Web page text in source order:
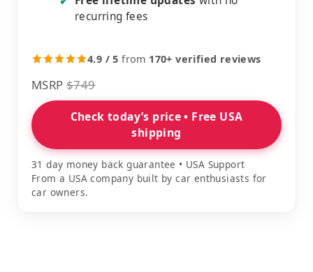
recurring fees
4.9 / 5 from 170+ verified reviews
MSRP $749
Check today’s price • Free USA
shipping
31 day money back guarantee • USA Support
From a USA company built by car enthusiasts for
car owners.